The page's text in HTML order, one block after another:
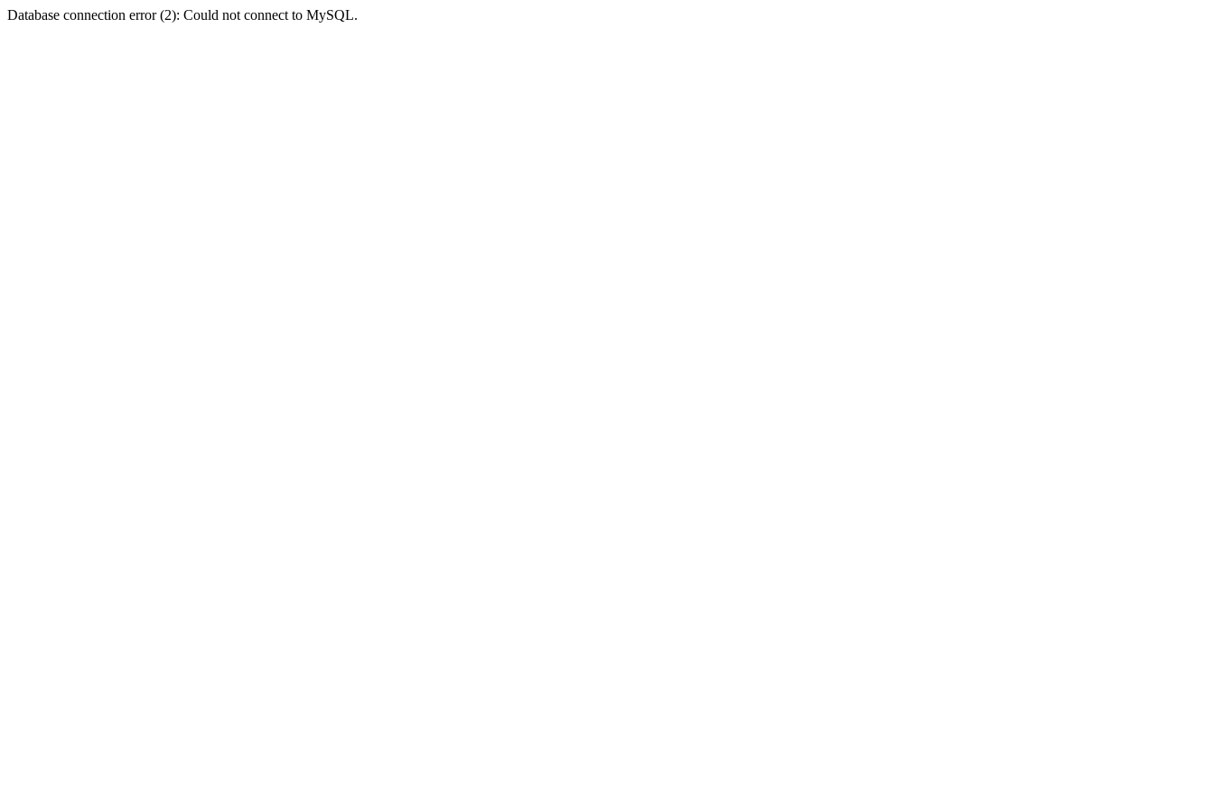
Database connection error (2): Could not connect to MySQL.